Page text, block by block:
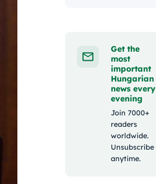
Get the
most
important
Hungarian
news every
evening
Join 7000+
readers
worldwide.
Unsubscribe
anytime.